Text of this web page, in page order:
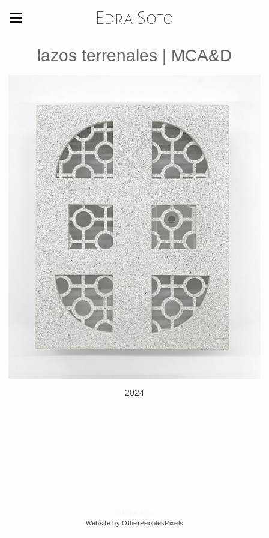
Edra Soto
lazos terrenales | MCA&D
2024
Website by OtherPeoplesPixels